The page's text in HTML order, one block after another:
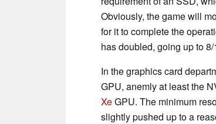
Obviously, the game will
for it to complete the
has doubled, going up to
In the graphics card
GPU, anemly at least the
XeGPU. The minimum
slightly pushed up to a